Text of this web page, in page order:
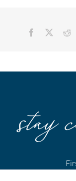
Facebook
stay